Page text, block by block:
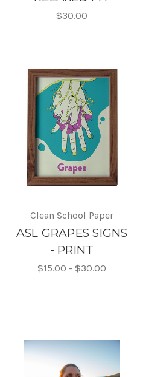
$30.00
Clean School Paper
ASL GRAPES SIGNS
- PRINT
$15.00 - $30.00